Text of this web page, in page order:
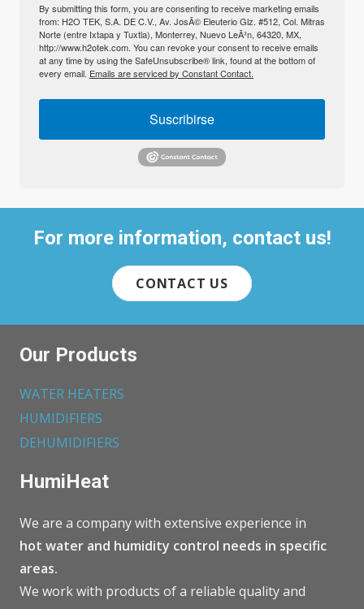
By submitting this form, you are consenting to receive marketing emails
from: H2O TEK, S.A. DE C.V., Av. JosÃ© Eleuterio Glz. #512, Col. Mitras
Norte (entre Ixtapa y Tuxtla), Monterrey, Nuevo LeÃ³n, 64320, MX,
http://www.h2otek.com. You can revoke your consent to receive emails
at any time by using the SafeUnsubscribe® link, found at the bottom of
every email. Emails are serviced by Constant Contact.
Suscribirse
For more information, contact us!
CONTACT US
Our Products
WATER HEATERS
HUMIDIFIERS
DEHUMIDIFIERS
HumiHeat
We are a company with extensive experience in
hot water and humidity control needs in specific
areas.
We work with products of a reliable quality and